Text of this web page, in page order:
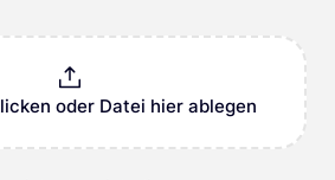
oder Datei hier ablegen